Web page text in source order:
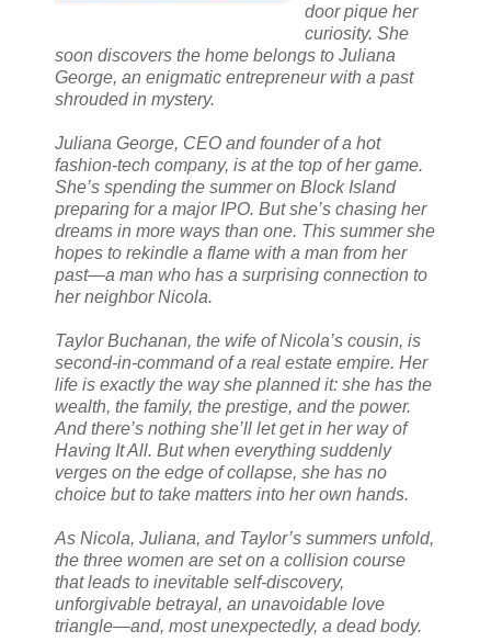
door pique her
curiosity. She
soon discovers the home belongs to Juliana
George, an enigmatic entrepreneur with a past
shrouded in mystery.
Juliana George, CEO and founder of a hot
fashion-tech company, is at the top of her game.
She’s spending the summer on Block Island
preparing for a major IPO. But she’s chasing her
dreams in more ways than one. This summer she
hopes to rekindle a flame with a man from her
past—a man who has a surprising connection to
her neighbor Nicola.
Taylor Buchanan, the wife of Nicola’s cousin, is
second-in-command of a real estate empire. Her
life is exactly the way she planned it: she has the
wealth, the family, the prestige, and the power.
And there’s nothing she’ll let get in her way of
Having It All. But when everything suddenly
verges on the edge of collapse, she has no
choice but to take matters into her own hands.
As Nicola, Juliana, and Taylor’s summers unfold,
the three women are set on a collision course
that leads to inevitable self-discovery,
unforgivable betrayal, an unavoidable love
triangle—and, most unexpectedly, a dead body.